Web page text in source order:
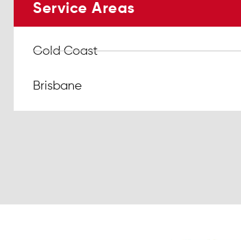
Service Areas
Gold Coast
Brisbane